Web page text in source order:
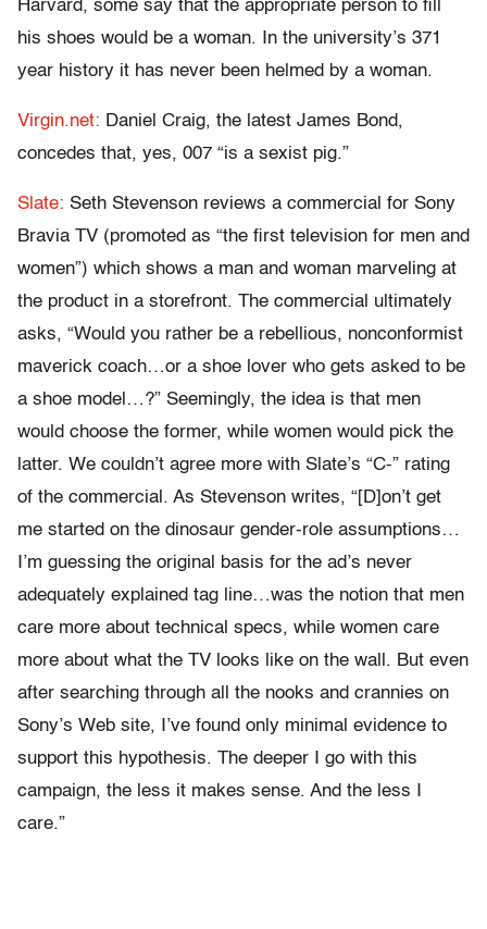
Harvard, some say that the appropriate person to fill
his shoes would be a woman. In the university’s 371
year history it has never been helmed by a woman.
Virgin.net: Daniel Craig, the latest James Bond,
concedes that, yes, 007 “is a sexist pig.”
Slate: Seth Stevenson reviews a commercial for Sony
Bravia TV (promoted as “the first television for men and
women”) which shows a man and woman marveling at
the product in a storefront. The commercial ultimately
asks, “Would you rather be a rebellious, nonconformist
maverick coach…or a shoe lover who gets asked to be
a shoe model…?” Seemingly, the idea is that men
would choose the former, while women would pick the
latter. We couldn’t agree more with Slate’s “C-” rating
of the commercial. As Stevenson writes, “[D]on’t get
me started on the dinosaur gender-role assumptions…
I’m guessing the original basis for the ad’s never
adequately explained tag line…was the notion that men
care more about technical specs, while women care
more about what the TV looks like on the wall. But even
after searching through all the nooks and crannies on
Sony’s Web site, I’ve found only minimal evidence to
support this hypothesis. The deeper I go with this
campaign, the less it makes sense. And the less I
care.”